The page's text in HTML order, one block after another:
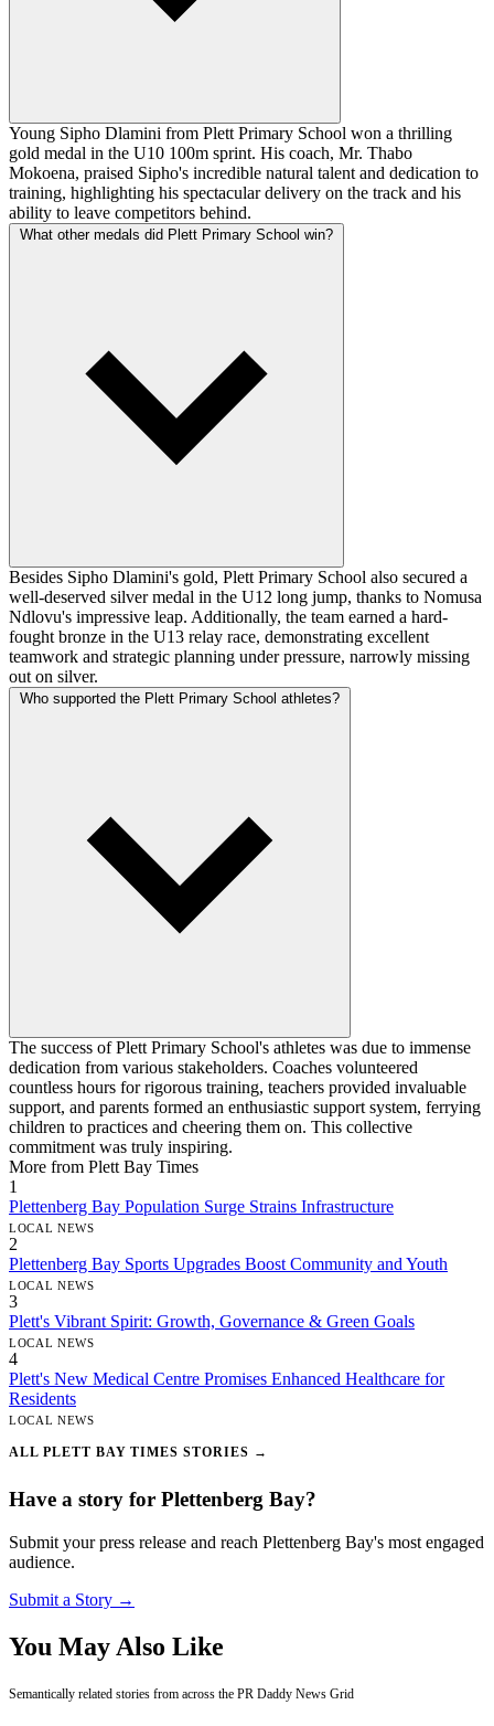
Young Sipho Dlamini from Plett Primary School won a thrilling
gold medal in the U10 100m sprint. His coach, Mr. Thabo
Mokoena, praised Sipho's incredible natural talent and dedication to
training, highlighting his spectacular delivery on the track and his
ability to leave competitors behind.
What other medals did Plett Primary School win?
Besides Sipho Dlamini's gold, Plett Primary School also secured a
well-deserved silver medal in the U12 long jump, thanks to Nomusa
Ndlovu's impressive leap. Additionally, the team earned a hard-
fought bronze in the U13 relay race, demonstrating excellent
teamwork and strategic planning under pressure, narrowly missing
out on silver.
Who supported the Plett Primary School athletes?
The success of Plett Primary School's athletes was due to immense
dedication from various stakeholders. Coaches volunteered
countless hours for rigorous training, teachers provided invaluable
support, and parents formed an enthusiastic support system, ferrying
children to practices and cheering them on. This collective
commitment was truly inspiring.
More from Plett Bay Times
1
Plettenberg Bay Population Surge Strains Infrastructure
LOCAL NEWS
2
Plettenberg Bay Sports Upgrades Boost Community and Youth
LOCAL NEWS
3
Plett's Vibrant Spirit: Growth, Governance & Green Goals
LOCAL NEWS
4
Plett's New Medical Centre Promises Enhanced Healthcare for
Residents
LOCAL NEWS
ALL PLETT BAY TIMES STORIES →
Have a story for Plettenberg Bay?
Submit your press release and reach Plettenberg Bay's most engaged
audience.
Submit a Story →
You May Also Like
Semantically related stories from across the PR Daddy News Grid